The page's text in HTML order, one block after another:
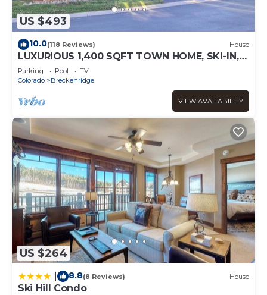
US $493
10.0(118 Reviews) House
LUXURIOUS 1,400 SQFT TOWN HOME, SKI-IN,
WALK TO GONDOLA AND MAIN ST
BRECKENRIDGE
Parking Pool
TV
Colorado
Breckenridge
VIEW AVAILABILITY
US $264
8.8(8 Reviews) House
Ski Hill Condo